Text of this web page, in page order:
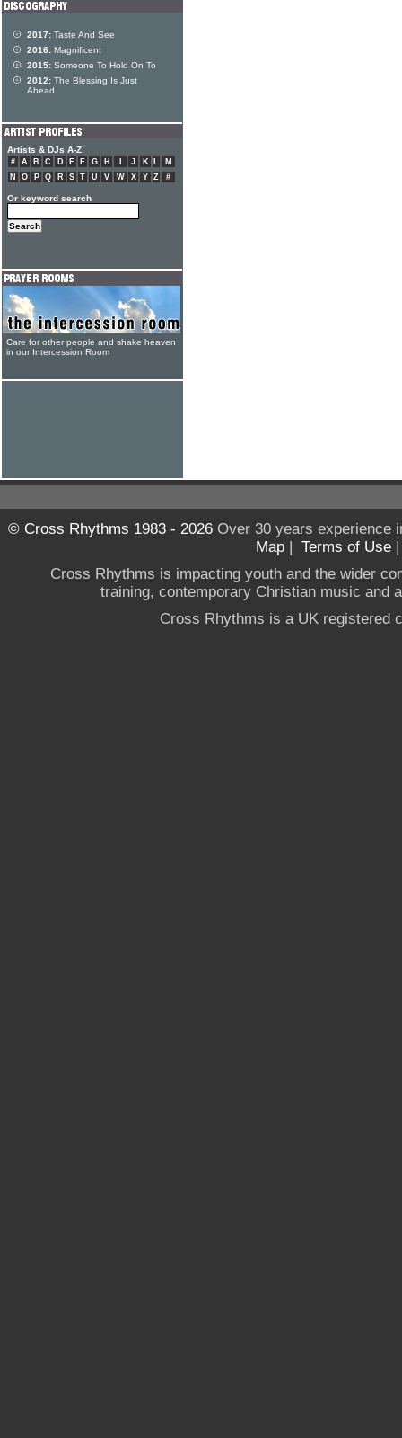
2017: Taste And See
2016: Magnificent
2015: Someone To Hold On To
2012: The Blessing Is Just
Ahead
Artists & DJs A-Z
# A B C D E F G H J K L
M
N
O P Q R S T U V W X Y Z #
Or keyword search
Care for other people and shake heaven
in our Intercession Room
© Cross Rhythms 1983 - 2026Over 30 years experience
Map | Terms of Use
Cross Rhythms is impacting youth and the wider
training, contemporary Christian music and
Cross Rhythms is a UK registered